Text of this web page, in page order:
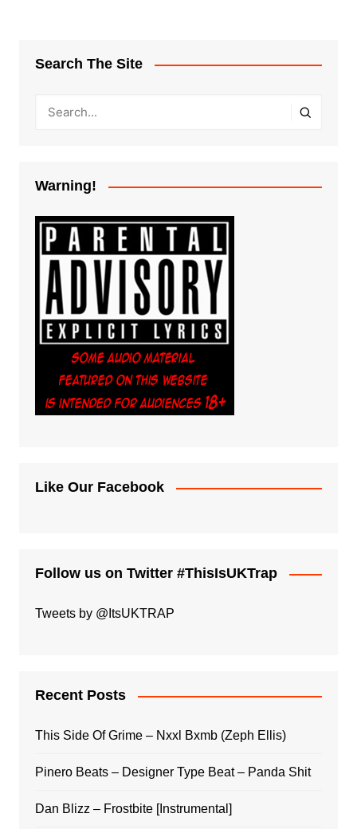
Search The Site
Warning!
Like Our Facebook
Follow us on Twitter #ThisIsUKTrap
Tweets by @ItsUKTRAP
Recent Posts
This Side Of Grime – Nxxl Bxmb (Zeph Ellis)
Pinero Beats – Designer Type Beat – Panda Shit
Dan Blizz – Frostbite [Instrumental]